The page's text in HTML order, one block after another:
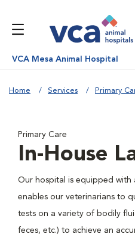
VCA Mesa Animal Hospital
Home Services Primary
Primary Care
In-House
Our hospital is equipped with
enables our veterinarians to
tests on a variety of bodily
feces, etc.) to achieve an